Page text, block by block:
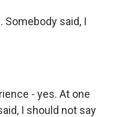
Somebody said, I
- yes. At one
I should not say